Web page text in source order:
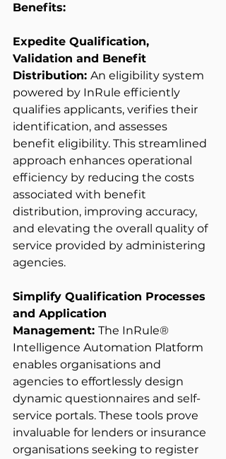
Benefits:
Expedite Qualification,
Validation and Benefit
Distribution: An eligibility system
powered by InRule efficiently
qualifies applicants, verifies their
identification, and assesses
benefit eligibility. This streamlined
approach enhances operational
efficiency by reducing the costs
associated with benefit
distribution, improving accuracy,
and elevating the overall quality of
service provided by administering
agencies.
Simplify Qualification Processes
and Application
Management: The InRule®
Intelligence Automation Platform
enables organisations and
agencies to effortlessly design
dynamic questionnaires and self-
service portals. These tools prove
invaluable for lenders or insurance
organisations seeking to register